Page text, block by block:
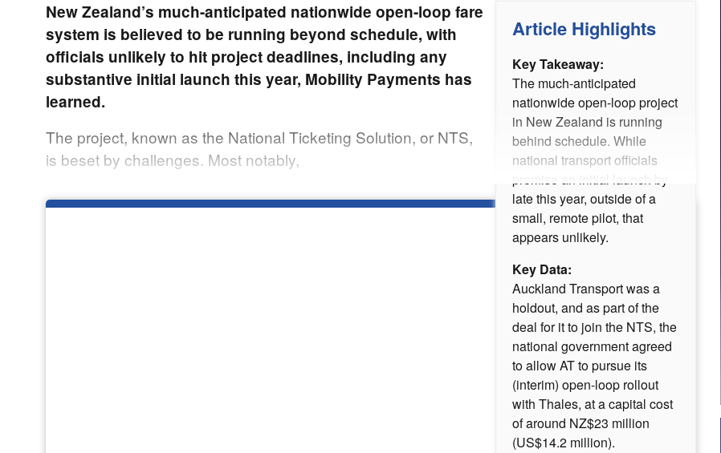
Article Highlights
Key Takeaway:
The much-anticipated
nationwide open-loop project
in New Zealand is running
behind schedule. While
national transport officials
promise an initial launch by
late this year, outside of a
small, remote pilot, that
appears unlikely.
Key Data:
Auckland Transport was a
holdout, and as part of the
deal for it to join the NTS, the
national government agreed
to allow AT to pursue its
(interim) open-loop rollout
with Thales, at a capital cost
of around NZ$23 million
(US$14.2 million).
New Zealand’s much-anticipated nationwide open-loop fare
system is believed to be running beyond schedule, with
officials unlikely to hit project deadlines, including any
substantive initial launch this year, Mobility Payments has
learned.
The project, known as the National Ticketing Solution, or NTS,
is beset by challenges. Most notably,